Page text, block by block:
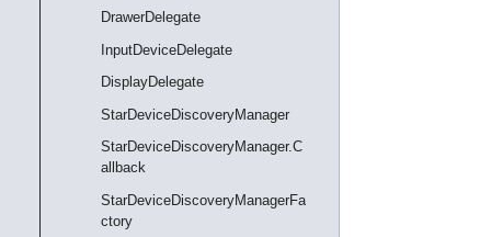
DrawerDelegate
InputDeviceDelegate
DisplayDelegate
StarDeviceDiscoveryManager
StarDeviceDiscoveryManager.C
allback
StarDeviceDiscoveryManagerFa
ctory